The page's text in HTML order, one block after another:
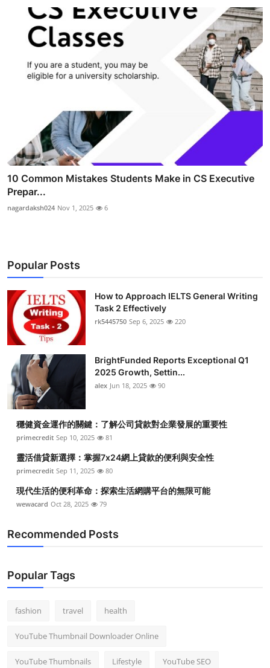
10 Common Mistakes Students Make in CS Executive
Prepar...
nagardaksh024 Nov 1, 2025 6
Popular Posts
How to Approach IELTS General Writing
Task 2 Effectively
rk5445750 Sep 6, 2025 220
BrightFunded Reports Exceptional Q1
2025 Growth, Settin...
alex Jun 18, 2025 90
穩健資金運作的關鍵：了解公司貸款對企業發展的重要性
primecredit Sep 10, 2025 81
靈活借貸新選擇：掌握7x24網上貸款的便利與安全性
primecredit Sep 11, 2025 80
現代生活的便利革命：探索生活網購平台的無限可能
wewacard Oct 28, 2025 79
Recommended Posts
Popular Tags
fashion travel health
YouTube Thumbnail Downloader Online
YouTube Thumbnails Lifestyle YouTube SEO